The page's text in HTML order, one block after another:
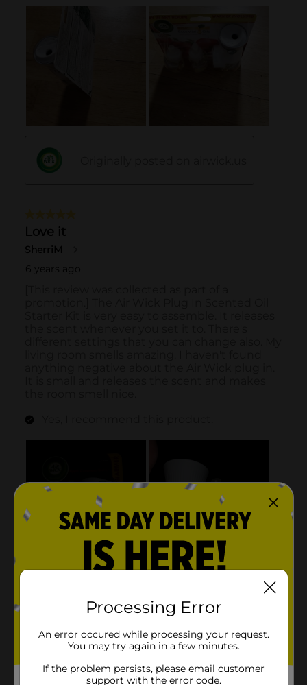
Processing Error
An error occured while processing your request.
You may try again in a few minutes.
If the problem persists, please email customer
support with the error code.